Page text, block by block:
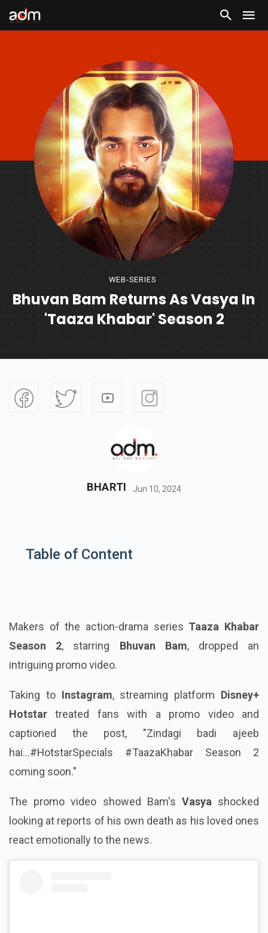
WEB-SERIES
Bhuvan Bam Returns As Vasya In
'Taaza Khabar' Season 2
BHARTI Jun 10, 2024
Table of Content
Makers of the action-drama series Taaza Khabar
Season 2, starring Bhuvan Bam, dropped an
intriguing promo video.
Taking to Instagram, streaming platform Disney+
Hotstartreated fans with a promo video and
captioned the post, "Zindagi badi ajeeb
hai...#HotstarSpecials #TaazaKhabar Season 2
coming soon."
The promo video showed Bam's Vasya shocked
looking at reports of his own death as his loved ones
react emotionally to the news.